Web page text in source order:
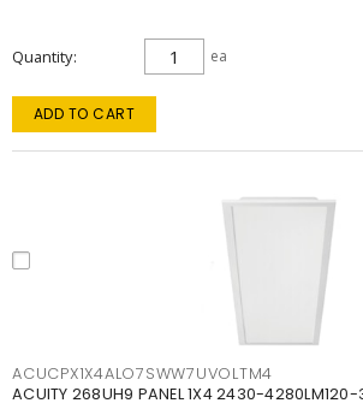
Quantity ea
ADD TO CART
ACUCPX1X4ALO7SWW7UVOLTM4
ACUITY 268UH9 PANEL 1X4 2430-